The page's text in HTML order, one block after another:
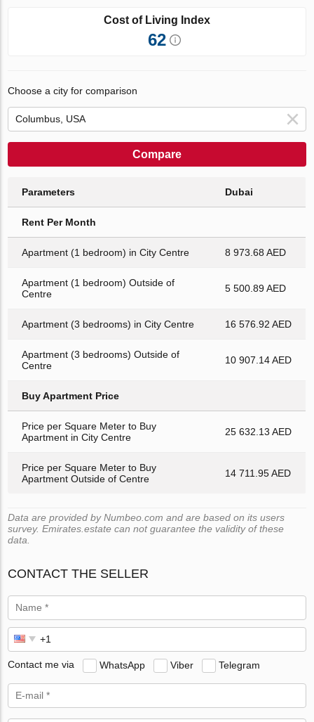
Cost of Living Index
62
Choose a city for comparison
Compare
Parameters Dubai
Rent Per Month
Apartment (1 bedroom) in City Centre 8 973.68 AED
Apartment (1 bedroom) Outside of
Centre
5 500.89 AED
Apartment (3 bedrooms) in City Centre 16 576.92 AED
Apartment (3 bedrooms) Outside of
Centre
10 907.14 AED
Buy Apartment Price
Price per Square Meter to Buy
Apartment in City Centre
25 632.13 AED
Price per Square Meter to Buy
Apartment Outside of Centre
14 711.95 AED
Data are provided by Numbeo.com and are based on its users
survey. Emirates.estate can not guarantee the validity of these
data.
CONTACT THE SELLER
Contact me via WhatsApp Viber Telegram